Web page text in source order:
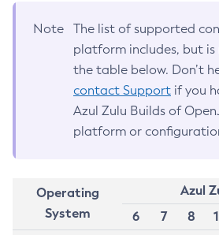
Note
The list of supported
platform includes, but
the table below. Don’t
contact Support if you
Azul Zulu Builds of
platform or
Operating
System
Azul
6
7 8